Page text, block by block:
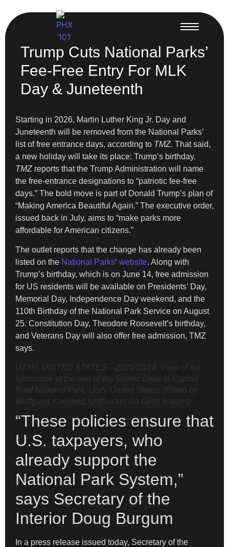
Trump Cuts National Parks’
Fee-Free Entry For MLK
Day & Juneteenth
Starting in 2026, Martin Luther King Jr. Day and
Juneteenth will be removed from the National Parks’
list of free entrance days, according to TMZ. That said,
a new holiday will take its place: Trump’s birthday.
TMZ reports that the Trump Administration will name
the free-entrance designations to “patriotic fee-free
days.” The bold move is part of Donald Trump’s plan of
“Making America Beautiful Again.” The executive order,
issued back in July, aims to “make parks more
affordable for American citizens.”
The outlet reports that the change has already been
listed on the National Parks‘ website. Along with
Trump’s birthday, which is on June 14, free admission
for US residents will be available on Presidents’ Day,
Memorial Day, Independence Day weekend, and the
110th Birthday of the National Park Service on August
25. Constitution Day, Theodore Roosevelt’s birthday,
and Veterans Day will also offer free admission, TMZ
says.
UTAH, UNITED STATES – 2025/10/14: View of the
landscape at the end of the Scenic Drive in Capitol
Reef National Park, Utah, United States. (Photo by
Wolfgang Kaehler/LightRocket via Getty Images)
“These policies ensure that
U.S. taxpayers, who
already support the
National Park System,”
says Secretary of the
Interior Doug Burgum
In a press release issued today, Secretary of the